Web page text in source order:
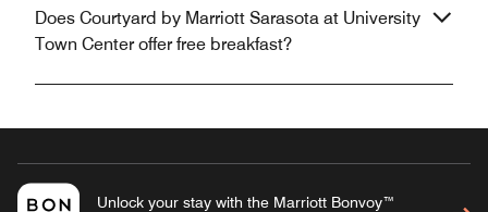
Does Courtyard by Marriott Sarasota at University
Town Center offer free breakfast?
Unlock your stay with the Marriott Bonvoy™